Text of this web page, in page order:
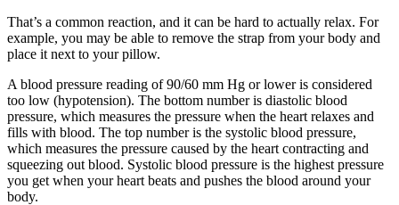
That’s a common reaction, and it can be hard to actually relax. For
example, you may be able to remove the strap from your body and
place it next to your pillow.
A blood pressure reading of 90/60 mm Hg or lower is considered
too low (hypotension). The bottom number is diastolic blood
pressure, which measures the pressure when the heart relaxes and
fills with blood. The top number is the systolic blood pressure,
which measures the pressure caused by the heart contracting and
squeezing out blood. Systolic blood pressure is the highest pressure
you get when your heart beats and pushes the blood around your
body.